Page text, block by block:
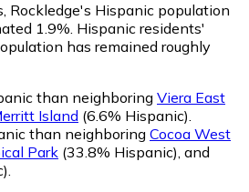
Rockledge's Hispanic population
1.9%. Hispanic residents'
has remained roughly
than neighboring Viera East
Island (6.6% Hispanic).
than neighboring Cocoa West
Park (33.8% Hispanic), and
.